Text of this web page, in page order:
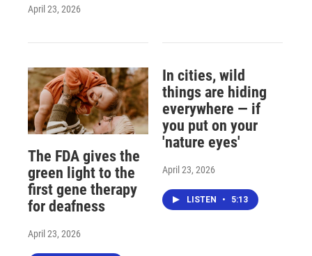
April 23, 2026
The FDA gives the
green light to the
first gene therapy
for deafness
April 23, 2026
In cities, wild
things are hiding
everywhere — if
you put on your
'nature eyes'
April 23, 2026
LISTEN • 5:13